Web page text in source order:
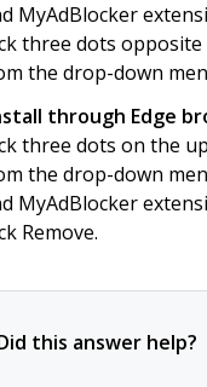
MyAdBlocker
three dots
the drop-down
through Edge
three dots on the
the drop-down
MyAdBlocker
Remove.
this answer help?